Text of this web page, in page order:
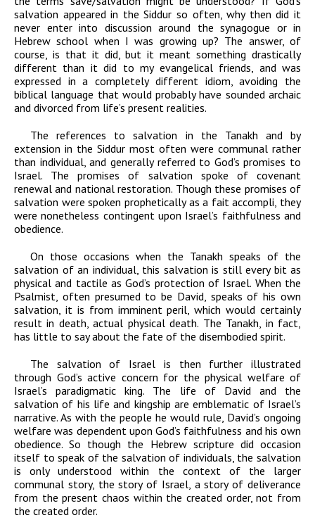
salvation appeared in the Siddur so often, why then did it
never enter into discussion around the synagogue or in
Hebrew school when I was growing up? The answer, of
course, is that it did, but it meant something drastically
different than it did to my evangelical friends, and was
expressed in a completely different idiom, avoiding the
biblical language that would probably have sounded archaic
and divorced from life’s present realities.
The references to salvation in the Tanakh and by
extension in the Siddur most often were communal rather
than individual, and generally referred to God’s promises to
Israel. The promises of salvation spoke of covenant
renewal and national restoration. Though these promises of
salvation were spoken prophetically as a fait accompli, they
were nonetheless contingent upon Israel’s faithfulness and
obedience.
On those occasions when the Tanakh speaks of the
salvation of an individual, this salvation is still every bit as
physical and tactile as God’s protection of Israel. When the
Psalmist, often presumed to be David, speaks of his own
salvation, it is from imminent peril, which would certainly
result in death, actual physical death. The Tanakh, in fact,
has little to say about the fate of the disembodied spirit.
The salvation of Israel is then further illustrated
through God’s active concern for the physical welfare of
Israel’s paradigmatic king. The life of David and the
salvation of his life and kingship are emblematic of Israel’s
narrative. As with the people he would rule, David’s ongoing
welfare was dependent upon God’s faithfulness and his own
obedience. So though the Hebrew scripture did occasion
itself to speak of the salvation of individuals, the salvation
is only understood within the context of the larger
communal story, the story of Israel, a story of deliverance
from the present chaos within the created order, not from
the created order.